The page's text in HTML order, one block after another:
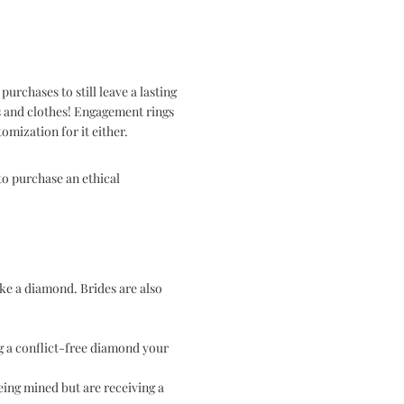
to still leave a lasting
clothes! Engagement rings
for it either.
purchase an ethical
a diamond. Brides are also
a conflict-free diamond your
mined but are receiving a